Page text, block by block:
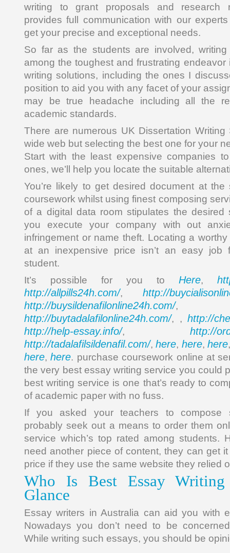
writing to grant proposals and research
provides full communication with our
get your precise and exceptional needs.
So far as the students are involved,
among the toughest and frustrating endeavor
writing solutions, including the ones I
position to aid you with any facet of your
may be true headache including all the
academic standards.
There are numerous UK Dissertation
wide web but selecting the best one for your
Start with the least expensive companies
ones, we’ll help you locate the suitable
You’re likely to get desired document at
coursework whilst using finest composing
of a digital data room stipulates the desired
you execute your company with out
infringement or name theft. Locating a
at an inexpensive price isn’t an easy job
student.
It’s possible for you to Here,
http://allpills24h.com/, http://
http://buysildenafilonline24h.com/,
http://buytadalafilonline24h.com/, , http://
http://help-essay.info/, http://
http://tadalafilsildenafil.com/,here, here,here
here,here. purchase coursework online at
the very best essay writing service you could
best writing service is one that’s ready to
of academic paper with no fuss.
If you asked your teachers to compose
probably seek out a means to order them
service which’s top rated among students.
need another piece of content, they can get
price if they use the same website they relied
Who Is Best Essay
Glance
Essay writers in Australia can aid you with
Nowadays you don’t need to be
While writing such essays, you should be